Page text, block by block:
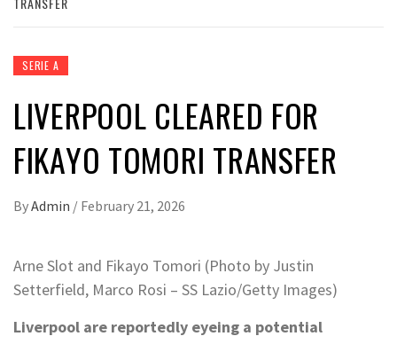
SERIE A
LIVERPOOL CLEARED FOR
FIKAYO TOMORI TRANSFER
ByAdmin / February 21, 2026
Arne Slot and Fikayo Tomori (Photo by Justin
Setterfield, Marco Rosi – SS Lazio/Getty Images)
Liverpool are reportedly eyeing a potential